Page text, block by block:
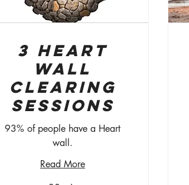
3 Heart
Wall
Clearing
Sessions
93% of people have a Heart
wall.
Read More